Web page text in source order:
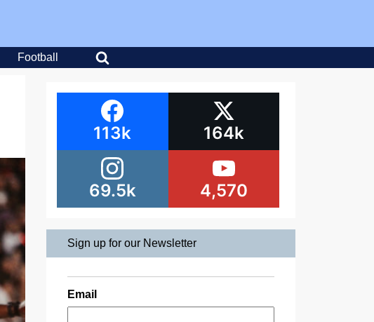
Football
113k 164k
69.5k 4,570
Sign up for our Newsletter
Email